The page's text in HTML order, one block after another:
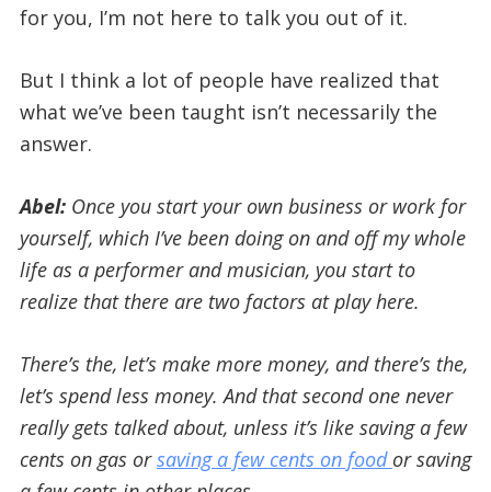
for you, I’m not here to talk you out of it.
But I think a lot of people have realized that
what we’ve been taught isn’t necessarily the
answer.
Abel:Once you start your own business or work for
yourself, which I’ve been doing on and off my whole
life as a performer and musician, you start to
realize that there are two factors at play here.
There’s the, let’s make more money, and there’s the,
let’s spend less money. And that second one never
really gets talked about, unless it’s like saving a few
cents on gas orsaving a few cents on food or saving